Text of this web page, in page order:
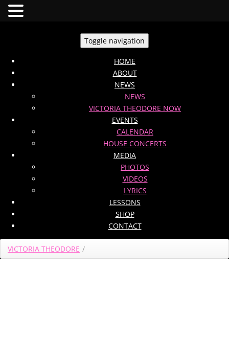
Toggle navigation
HOME
ABOUT
NEWS
NEWS
VICTORIA THEODORE NOW
EVENTS
CALENDAR
HOUSE CONCERTS
MEDIA
PHOTOS
VIDEOS
LYRICS
LESSONS
SHOP
CONTACT
VICTORIA THEODORE /